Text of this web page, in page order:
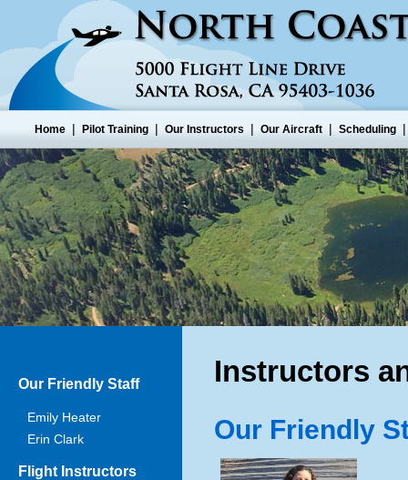
Home | Pilot Training | Our Instructors | Our Aircraft | Scheduling
Our Friendly Staff
Emily Heater
Erin Clark
Flight Instructors
Instructors
Our Friendly